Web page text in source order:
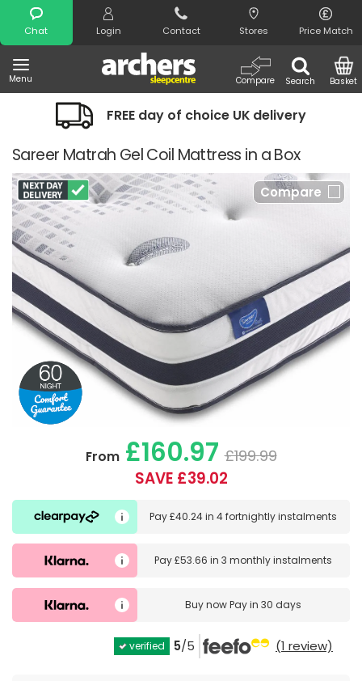
Chat Login Contact Stores Price Match
Menu Search
Compare Basket
Search
FREE day of choice UK delivery
Sareer Matrah Gel Coil Mattress in a Box
Compare
From£160.97 £199.99
SAVE £39.02
Pay£40.24in4 fortnightly instalments
Pay£53.66 in3 monthly instalments
Buy nowPay in 30 days
verified 5/5 (1 review)